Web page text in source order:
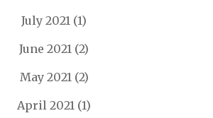
July 2021 (1)
June 2021 (2)
May 2021(2)
April 2021 (1)